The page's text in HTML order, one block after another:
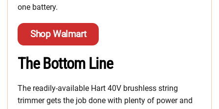
one battery.
Shop Walmart
The Bottom Line
The readily-available Hart 40V brushless string
trimmer gets the job done with plenty of power and